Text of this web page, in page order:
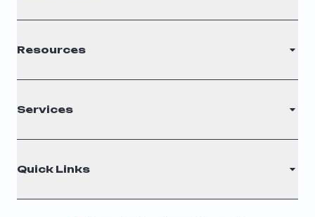
S Corporation
C Corporation
Nonprofit
Resources
Filing Times
Why Choose Us
Testimonials
Entity Comparison Chart
Services
Annual Report
Certificate Of Good Standing
Quick Links